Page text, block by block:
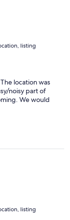
listing
location was
noisy part of
We would
listing